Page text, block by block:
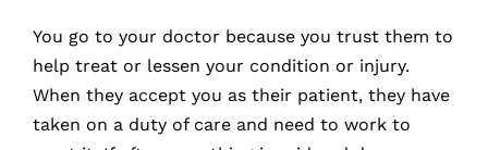
You go to your doctor because you trust them to
help treat or lessen your condition or injury.
When they accept you as their patient, they have
taken on a duty of care and need to work to